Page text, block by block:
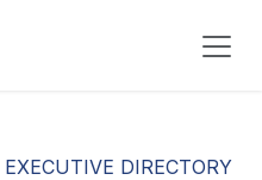
DIRECTORY